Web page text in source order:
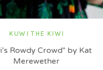
KUWI THE KIWI
Rowdy Crowd" by Kat
Merewether